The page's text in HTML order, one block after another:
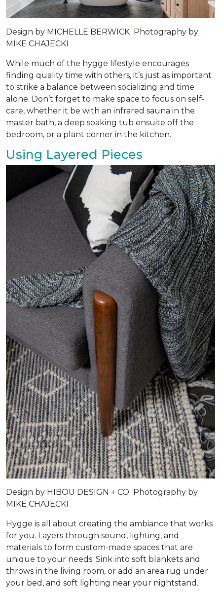
Design by MICHELLE BERWICK Photography by
MIKE CHAJECKI
While much of the hygge lifestyle encourages
finding quality time with others, it’s just as important
to strike a balance between socializing and time
alone. Don’t forget to make space to focus on self-
care, whether it be with an infrared sauna in the
master bath, a deep soaking tub ensuite off the
bedroom, or a plant corner in the kitchen.
Using Layered Pieces
Design by HIBOU DESIGN + CO
Photography by
MIKE CHAJECKI
Hygge is all about creating the ambiance that works
for you. Layers through sound, lighting, and
materials to form custom-made spaces that are
unique to your needs. Sink into soft blankets and
throws in the living room, or add an area rug under
your bed, and soft lighting near your nightstand.